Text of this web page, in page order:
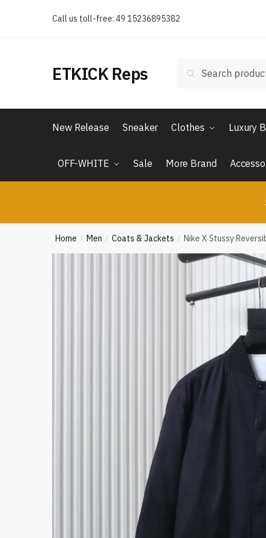
Call us toll-free: 49 15236895382
ETKICK Reps Search
New Release Sneaker Clothes Luxury
OFF-WHITE Sale More Brand
Home / Men / Coats & Jackets / Nike X Stussy